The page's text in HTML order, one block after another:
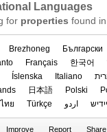
Languages
for properties found
Brezhoneg
Български
Français
한국어
Íslenska Italiano
日本語 Polski
ไทย Türkçe اردو ייִדיש